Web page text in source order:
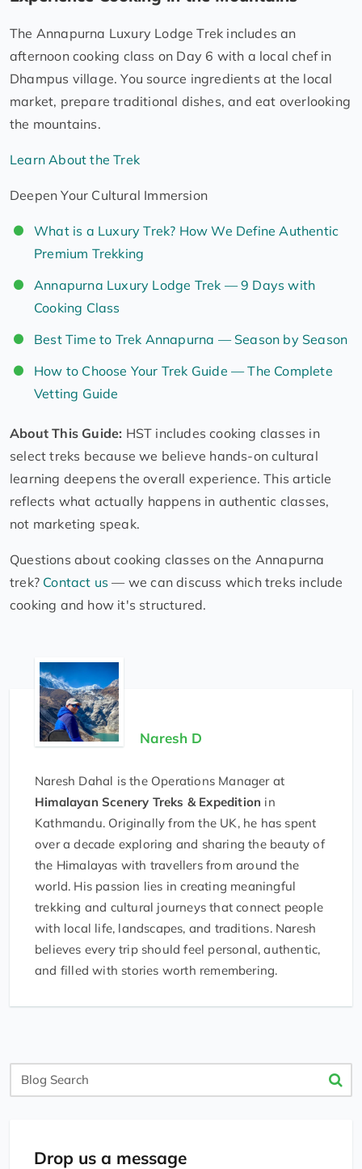
The Annapurna Luxury Lodge Trek includes an
afternoon cooking class on Day 6 with a local chef in
Dhampus village. You source ingredients at the local
market, prepare traditional dishes, and eat overlooking
the mountains.
Learn About the Trek
Deepen Your Cultural Immersion
What is a Luxury Trek? How We Define Authentic
Premium Trekking
Annapurna Luxury Lodge Trek — 9 Days with
Cooking Class
Best Time to Trek Annapurna — Season by Season
How to Choose Your Trek Guide — The Complete
Vetting Guide
About This Guide: HST includes cooking classes in
select treks because we believe hands-on cultural
learning deepens the overall experience. This article
reflects what actually happens in authentic classes,
not marketing speak.
Questions about cooking classes on the Annapurna
trek? Contact us — we can discuss which treks include
cooking and how it's structured.
Naresh D
Naresh Dahal is the Operations Manager at
Himalayan Scenery Treks & Expedition in
Kathmandu. Originally from the UK, he has spent
over a decade exploring and sharing the beauty of
the Himalayas with travellers from around the
world. His passion lies in creating meaningful
trekking and cultural journeys that connect people
with local life, landscapes, and traditions. Naresh
believes every trip should feel personal, authentic,
and filled with stories worth remembering.
Blog
Search
Drop us a message